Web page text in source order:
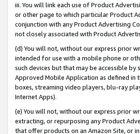
iii. You will link each use of Product
or other page to which particular Product
conjunction with any Product Advertising
not closely associated with Product
(d) You will not, without our express prior
intended for use with a mobile phone or
such devices but that may be accessible
Approved Mobile Application as defined in
boxes, streaming video players, blu-ray
Internet Apps).
(e) You will not, without our express prior
extracting, or repurposing any Product
that offer products on an Amazon Site, or